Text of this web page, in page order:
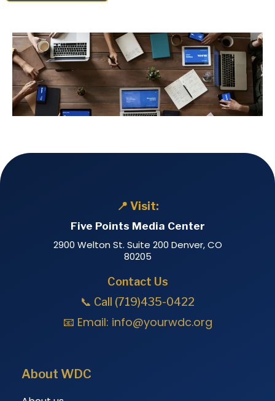
📍 Visit:
Five Points Media Center
2900 Welton St. Suite 200 Denver, CO
80205
Contact Us
📞 Call (719)435-0422
📧 Email: info@yourwdc.org
About WDC